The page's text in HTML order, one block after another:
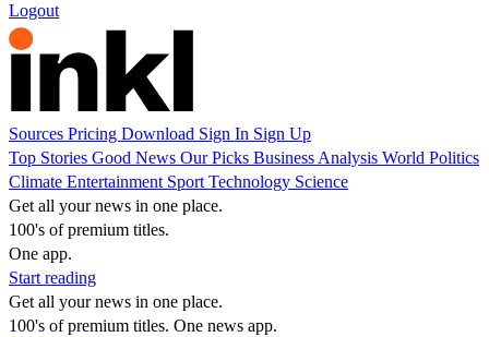
Logout
Sources Pricing Download Sign In Sign Up
Top Stories Good News Our Picks Business Analysis World Politics
Climate Entertainment Sport Technology Science
Get all your news in one place.
100's of premium titles.
One app.
Start reading
Get all your news in one place.
100's of premium titles. One news app.